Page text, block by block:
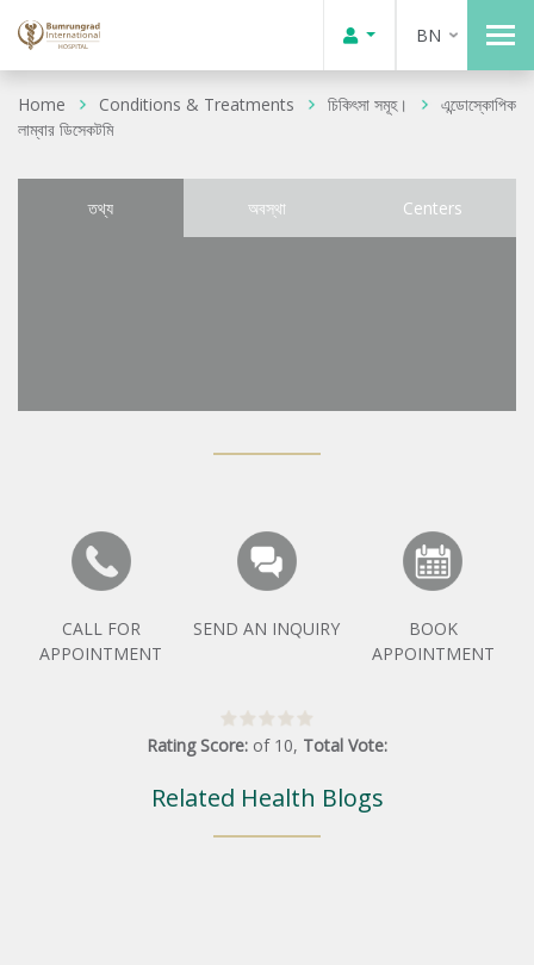
BN
Home Conditions & Treatments চিকিৎসা সমূহ।
এন্ডোস্কোপিক
লাম্বার ডিসেকটমি
তথ্য অবস্থা Centers
CALL FOR
APPOINTMENT
SEND AN INQUIRY
BOOK
APPOINTMENT
Rating Score: of 10, Total Vote:
Related Health Blogs